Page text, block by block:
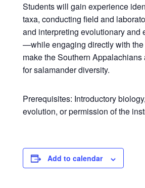
Students will gain experience
taxa, conducting field and
and interpreting evolutionary and
—while engaging directly with
make the Southern
for salamander diversity.
Prerequisites: Introductory
evolution, or permission of the
Add to calendar